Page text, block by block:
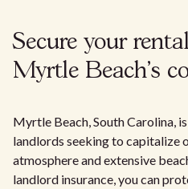
Secure your
Myrtle Beach's
Myrtle Beach, South Carolina,
landlords seeking to capitalize
atmosphere and extensive
landlord insurance, you can